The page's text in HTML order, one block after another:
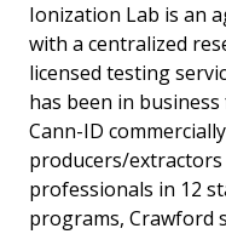
Ionization Lab is an
with a centralized
licensed testing
has been in
Cann-ID
producers/
professionals in 12
programs, Crawford